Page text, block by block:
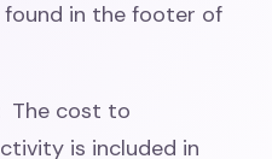
found in the footer of
The cost to
is included in